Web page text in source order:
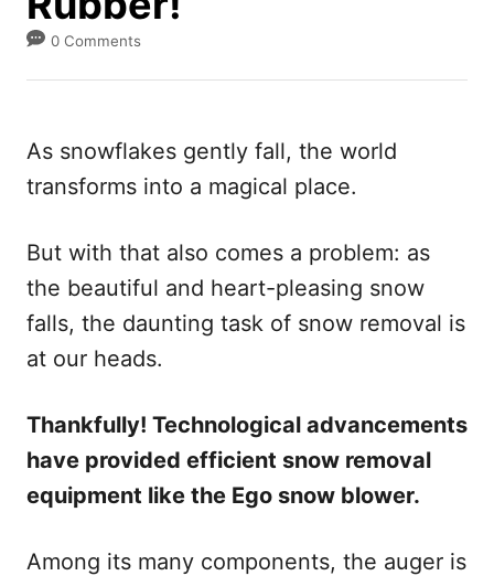
0 Comments
As snowflakes gently fall, the world
transforms into a magical place.
But with that also comes a problem: as
the beautiful and heart-pleasing snow
falls, the daunting task of snow removal is
at our heads.
Thankfully! Technological advancements
have provided efficient snow removal
equipment like the Ego snow blower.
Among its many components, the auger is